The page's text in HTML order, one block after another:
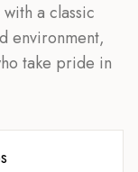
a classic
environment,
take pride in